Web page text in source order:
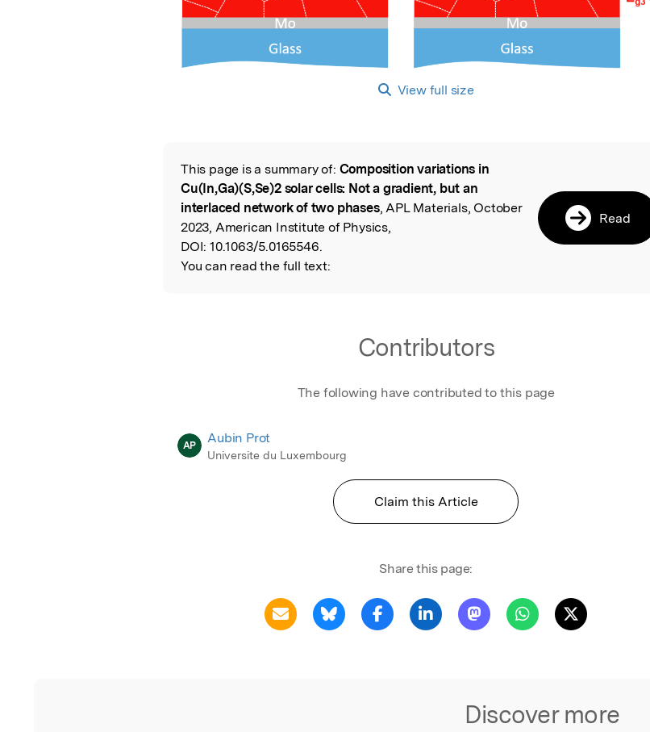
View full size
Read the Original
This page is a summary of: Composition variations in
Cu(In,Ga)(S,Se)2 solar cells: Not a gradient, but an
interlaced network of two phases, APL Materials, October
2023, American Institute of Physics,
DOI: 10.1063/5.0165546.
You can read the full text:
Read
Contributors
The following have contributed to this page
AP Aubin Prot
Universite du Luxembourg
Claim this Article
Share this page:
Discover more